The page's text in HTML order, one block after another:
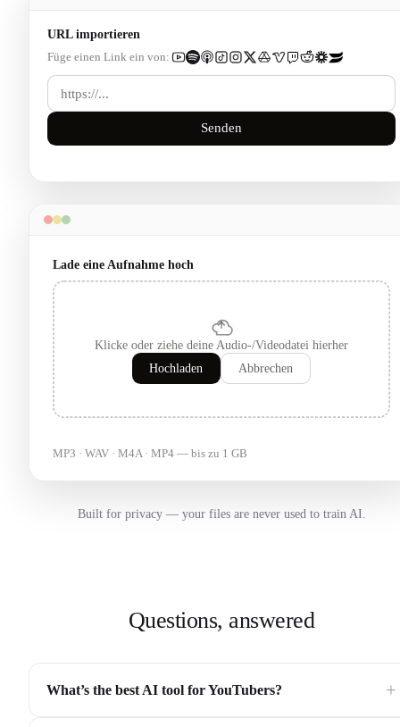
URL importieren
Füge einen Link ein von:
Senden
Lade eine Aufnahme hoch
Klicke oder ziehe deine Audio-/Videodatei hierher
Hochladen
Abbrechen
MP3 · WAV · M4A · MP4 — bis zu 1 GB
Built for privacy — your files are never used to train AI.
Questions, answered
What’s the best AI tool for YouTubers? +